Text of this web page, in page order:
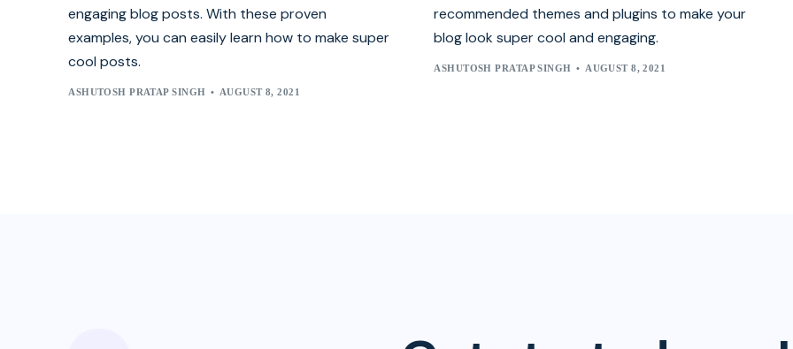
engaging blog posts. With these proven
examples, you can easily learn how to make super
cool posts.
ASHUTOSH PRATAP SINGH AUGUST 8, 2021
recommended themes and plugins to make your
blog look super cool and engaging.
ASHUTOSH PRATAP SINGH AUGUST 8, 2021